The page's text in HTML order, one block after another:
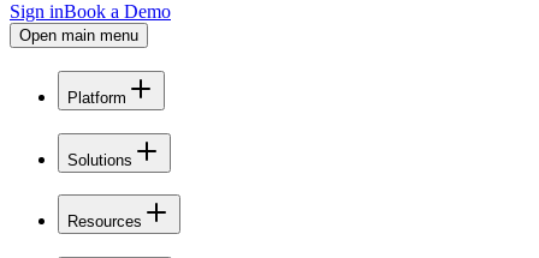
Sign inBook a Demo
Open main menu
Platform
Solutions
Resources